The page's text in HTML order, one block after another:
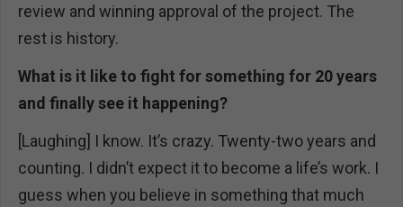
review and winning approval of the project. The
rest is history.
What is it like to fight for something for 20 years
and finally see it happening?
[Laughing] I know. It’s crazy. Twenty-two years and
counting. I didn’t expect it to become a life’s work. I
guess when you believe in something that much